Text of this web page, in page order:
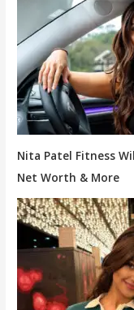
Nita Patel Fitness
Net Worth & More